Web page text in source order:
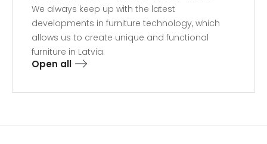
We always keep up with the latest
developments in furniture technology, which
allows us to create unique and functional
furniture in Latvia.
Open all